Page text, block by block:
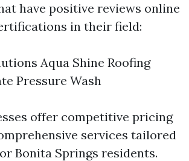
have positive reviews online
in their field:
Aqua Shine Roofing
Pressure Wash
offer competitive pricing
services tailored
Bonita Springs residents.